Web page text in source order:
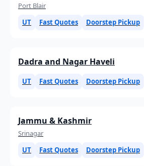
Port Blair
UT
Fast Quotes Doorstep Pickup
Dadra and Nagar Haveli
UT Fast Quotes Doorstep Pickup
Jammu & Kashmir
Srinagar
UT
Fast Quotes Doorstep Pickup